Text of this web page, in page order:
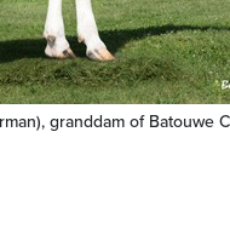
granddam of Batouwe